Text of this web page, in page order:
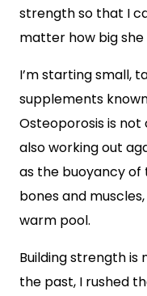
strength so that I
matter how big she
I’m starting small,
supplements
Osteoporosis is not
also working out
as the buoyancy
bones and
warm pool.
Building strength is
the past, I rushed